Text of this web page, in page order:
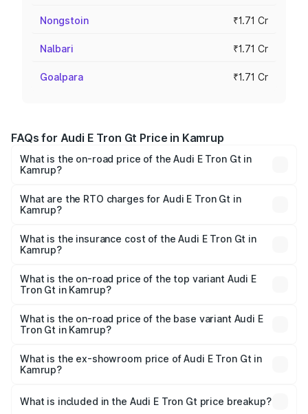
Nongstoin ₹1.71 Cr
Nalbari ₹1.71 Cr
Goalpara ₹1.71 Cr
FAQs for Audi E Tron Gt Price in Kamrup
What is the on-road price of the Audi E Tron Gt in
Kamrup?
Cr and ₹1.72 Cr. On-road prices vary across cities based
on registration fees, insurance, and other optional
What are the RTO charges for Audi E Tron Gt in
Kamrup?
Kamrup will be ₹24.01 lakhs.
What is the insurance cost of the Audi E Tron Gt in
Kamrup?
in Kamrup is ₹6.67 lakhs
What is the on-road price of the top variant Audi E
Tron Gt in Kamrup?
Cr Lakh in Kamrup.
What is the on-road price of the base variant Audi E
Tron Gt in Kamrup?
Cr Lakh in Kamrup.
What is the ex-showroom price of Audi E Tron Gt in
Kamrup?
Gt in Kamrup is ₹1.71 Cr.
What is included in the Audi E Tron Gt price breakup?